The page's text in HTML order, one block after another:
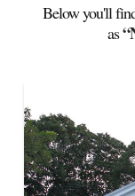
Below you'll
as